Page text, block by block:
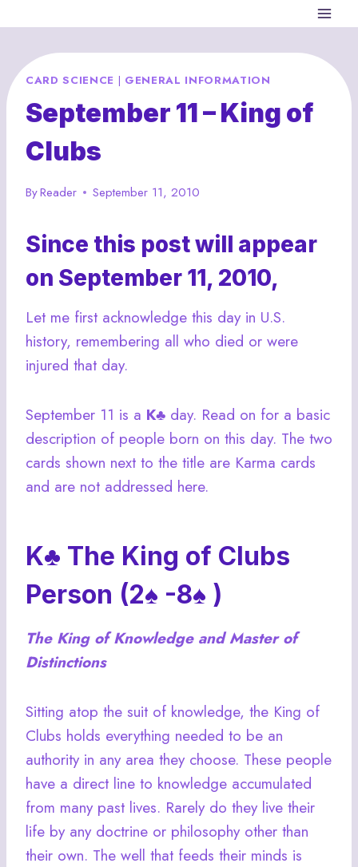
content
CARD SCIENCE | GENERAL INFORMATION
September 11 – King of
Clubs
ByReader September 11, 2010
Since this post will appear
on September 11, 2010,
Let me first acknowledge this day in U.S.
history, remembering all who died or were
injured that day.
September 11 is a K♣ day. Read on for a basic
description of people born on this day. The two
cards shown next to the title are Karma cards
and are not addressed here.
K♣ The King of Clubs
Person (2♠ -8♠ )
The King of Knowledge and Master of
Distinctions
Sitting atop the suit of knowledge, the King of
Clubs holds everything needed to be an
authority in any area they choose. These people
have a direct line to knowledge accumulated
from many past lives. Rarely do they live their
life by any doctrine or philosophy other than
their own. The well that feeds their minds is